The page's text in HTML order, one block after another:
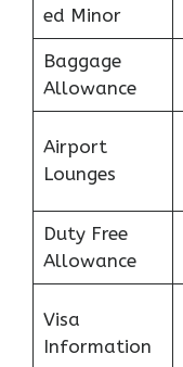
ed Minor
Baggage
Allowance
Airport
Lounges
Duty Free
Allowance
Visa
Information